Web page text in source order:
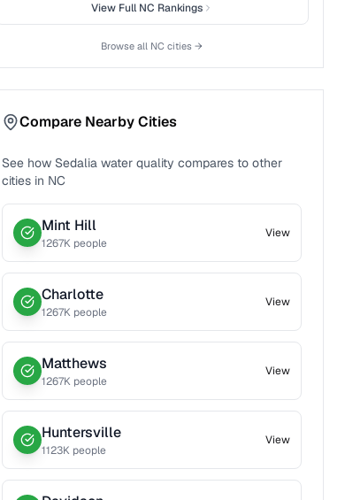
View FullNC Rankings
Browse all NC cities →
Compare Nearby Cities
See how Sedalia water quality compares to other
cities in NC
Mint Hill
1267K people
View
Charlotte
1267K people
View
Matthews
1267K people
View
Huntersville
1123K people
View